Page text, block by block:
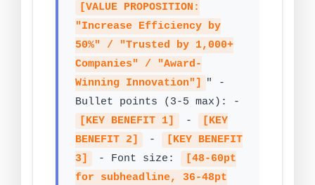
[VALUE PROPOSITION:
"Increase Efficiency by
50%" / "Trusted by 1,000+
Companies" / "Award-
Winning Innovation"]
" -
Bullet points (3-5 max): -
[KEY BENEFIT 1]
-
[KEY
BENEFIT 2]
-
[KEY BENEFIT
3]
- Font size:
[48-60pt
for subheadline, 36-48pt